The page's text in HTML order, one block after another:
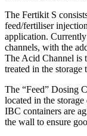
The Fertikit S
feed/fertiliser
application.
channels, with the
The Acid Channel is
treated in the storage
The “Feed” Dosing
located in the
IBC containers are
the wall to ensure